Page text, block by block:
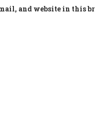
and website in this